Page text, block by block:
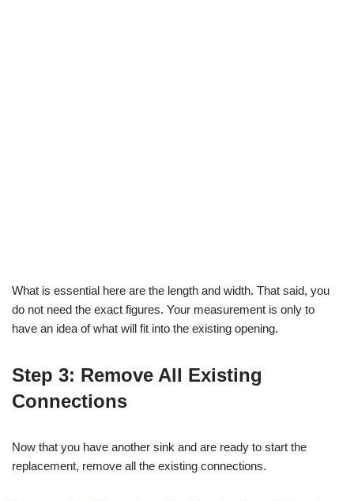
What is essential here are the length and width. That said, you
do not need the exact figures. Your measurement is only to
have an idea of what will fit into the existing opening.
Step 3: Remove All Existing
Connections
Now that you have another sink and are ready to start the
replacement, remove all the existing connections.